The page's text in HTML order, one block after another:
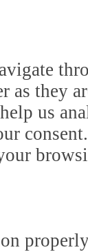
as they
us